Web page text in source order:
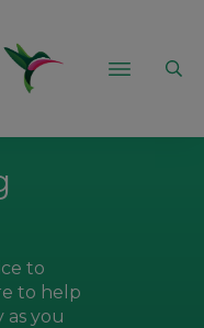
to
to help
as you